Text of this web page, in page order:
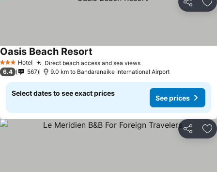
Share
3 StarsHotel Direct beach access and sea views
Oasis Beach Resort
6.4 567 9.0 km to Bandaranaike International Airport
Select dates to see exact prices
See prices
Share